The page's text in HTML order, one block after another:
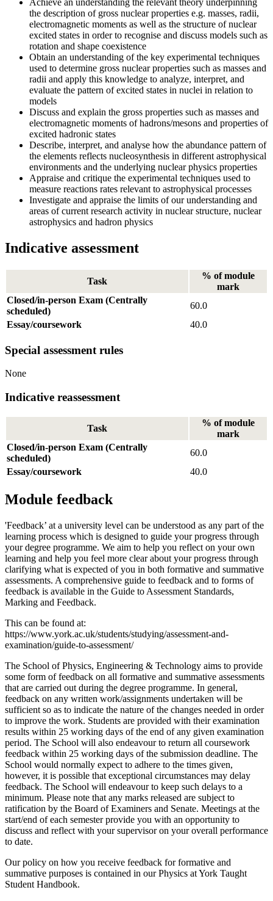
Achieve an understanding the relevant theory underpinning
the description of gross nuclear properties e.g. masses, radii,
electromagnetic moments as well as the structure of nuclear
excited states in order to recognise and discuss models such as
rotation and shape coexistence
Obtain an understanding of the key experimental techniques
used to determine gross nuclear properties such as masses and
radii and apply this knowledge to analyze, interpret, and
evaluate the pattern of excited states in nuclei in relation to
models
Discuss and explain the gross properties such as masses and
electromagnetic moments of hadrons/mesons and properties of
excited hadronic states
Describe, interpret, and analyse how the abundance pattern of
the elements reflects nucleosynthesis in different astrophysical
environments and the underlying nuclear physics properties
Appraise and critique the experimental techniques used to
measure reactions rates relevant to astrophysical processes
Investigate and appraise the limits of our understanding and
areas of current research activity in nuclear structure, nuclear
astrophysics and hadron physics
Indicative assessment
Task
% of module
mark
Closed/in-person Exam (Centrally
scheduled)
60.0
Essay/coursework
40.0
Special assessment rules
None
Indicative reassessment
Task
% of module
mark
Closed/in-person Exam (Centrally
scheduled)
60.0
Essay/coursework
40.0
Module feedback
'Feedback’ at a university level can be understood as any part of the
learning process which is designed to guide your progress through
your degree programme. We aim to help you reflect on your own
learning and help you feel more clear about your progress through
clarifying what is expected of you in both formative and summative
assessments. A comprehensive guide to feedback and to forms of
feedback is available in the Guide to Assessment Standards,
Marking and Feedback.
This can be found at:
https://www.york.ac.uk/students/studying/assessment-and-
examination/guide-to-assessment/
The School of Physics, Engineering & Technology aims to provide
some form of feedback on all formative and summative assessments
that are carried out during the degree programme. In general,
feedback on any written work/assignments undertaken will be
sufficient so as to indicate the nature of the changes needed in order
to improve the work. Students are provided with their examination
results within 25 working days of the end of any given examination
period. The School will also endeavour to return all coursework
feedback within 25 working days of the submission deadline. The
School would normally expect to adhere to the times given,
however, it is possible that exceptional circumstances may delay
feedback. The School will endeavour to keep such delays to a
minimum. Please note that any marks released are subject to
ratification by the Board of Examiners and Senate. Meetings at the
start/end of each semester provide you with an opportunity to
discuss and reflect with your supervisor on your overall performance
to date.
Our policy on how you receive feedback for formative and
summative purposes is contained in our Physics at York Taught
Student Handbook.